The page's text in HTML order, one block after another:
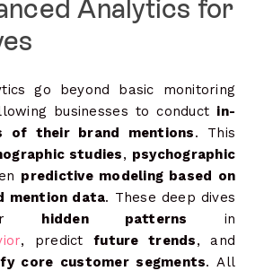
Analytics for
go beyond basic monitoring
businesses to conduct in-
of their brand mentions. This
studies, psychographic
predictive modeling based on
mention data. These deep dives
hidden patterns in
, predictfuture trends, and
core customer segments. All